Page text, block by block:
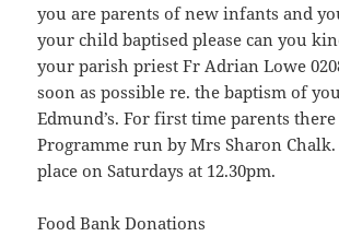
you are parents of new infants and
your child baptised please can you
your parish priest Fr Adrian Lowe
soon as possible re. the baptism of
Edmund’s. For first time parents
Programme run by Mrs Sharon
place on Saturdays at 12.30pm.
Food Bank Donations